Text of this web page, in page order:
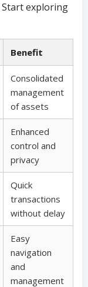
Start exploring
Benefit
Consolidated
management
of assets
Enhanced
control and
privacy
Quick
transactions
without delay
Easy
navigation
and
management